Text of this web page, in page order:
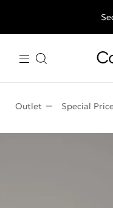
Free shipping
Outlet Special